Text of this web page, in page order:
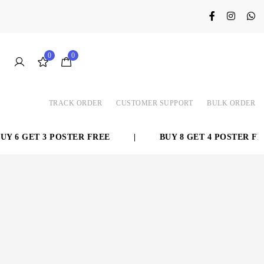
0 0
TRACK ORDER CUSTOMER SUPPORT BULK ORDER
6 GET 3 POSTER FREE BUY 8 GET 4 POSTER FREE